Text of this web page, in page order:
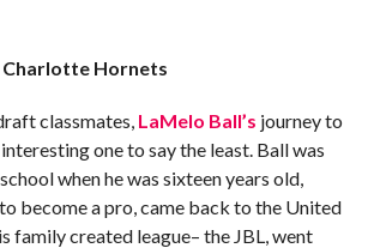
Charlotte Hornets
classmates, LaMelo Ball’s journey to
one to say the least. Ball was
when he was sixteen years old,
become a pro, came back to the United
family created league– the JBL, went